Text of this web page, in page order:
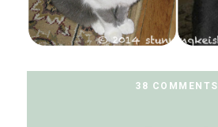
38 COMMENTS